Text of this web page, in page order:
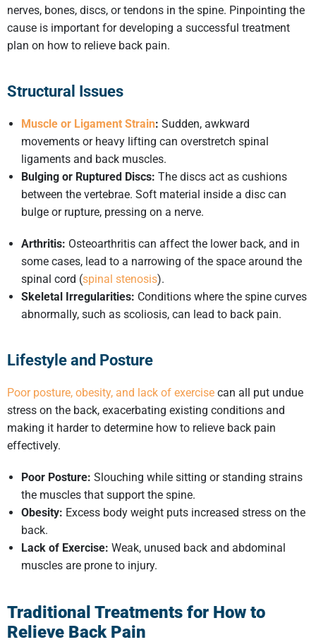
nerves, bones, discs, or tendons in the spine. Pinpointing the
cause is important for developing a successful treatment
plan on how to relieve back pain.
Structural Issues
Muscle or Ligament Strain: Sudden, awkward
movements or heavy lifting can overstretch spinal
ligaments and back muscles.
Bulging or Ruptured Discs: The discs act as cushions
between the vertebrae. Soft material inside a disc can
bulge or rupture, pressing on a nerve.
Arthritis: Osteoarthritis can affect the lower back, and in
some cases, lead to a narrowing of the space around the
spinal cord (spinal stenosis).
Skeletal Irregularities: Conditions where the spine curves
abnormally, such as scoliosis, can lead to back pain.
Lifestyle and Posture
Poor posture, obesity, and lack of exercise can all put undue
stress on the back, exacerbating existing conditions and
making it harder to determine how to relieve back pain
effectively.
Poor Posture: Slouching while sitting or standing strains
the muscles that support the spine.
Obesity: Excess body weight puts increased stress on the
back.
Lack of Exercise: Weak, unused back and abdominal
muscles are prone to injury.
Traditional Treatments for How to
Relieve Back Pain